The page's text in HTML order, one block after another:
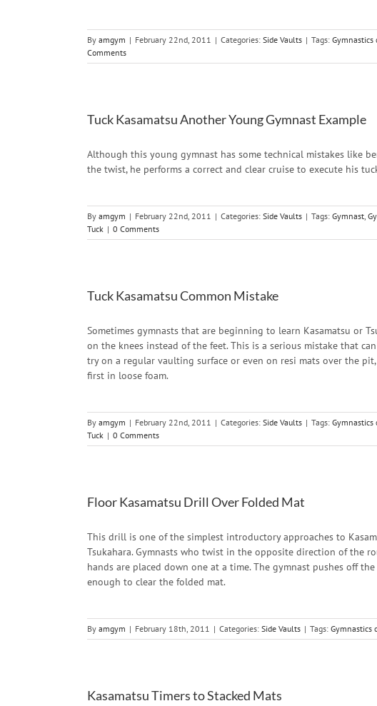
By amgym | February 22nd, 2011 | Categories: Side Vaults | Tags: Gymnastics
Comments
Tuck Kasamatsu Another Young Gymnast Example
Although this young gymnast has some technical mistakes like
the twist, he performs a correct and clear cruise to execute his
By amgym | February 22nd, 2011 | Categories: Side Vaults | Tags: Gymnast,
Tuck | 0 Comments
Tuck Kasamatsu Common Mistake
Sometimes gymnasts that are beginning to learn Kasamatsu or
on the knees instead of the feet. This is a serious mistake that
try on a regular vaulting surface or even on resi mats over the
first in loose foam.
By amgym | February 22nd, 2011 | Categories: Side Vaults | Tags: Gymnastics
Tuck | 0 Comments
Floor Kasamatsu Drill Over Folded Mat
This drill is one of the simplest introductory approaches to
Tsukahara. Gymnasts who twist in the opposite direction of the
hands are placed down one at a time. The gymnast pushes off
enough to clear the folded mat.
By amgym | February 18th, 2011 | Categories: Side Vaults | Tags: Gymnastics
Kasamatsu Timers to Stacked Mats